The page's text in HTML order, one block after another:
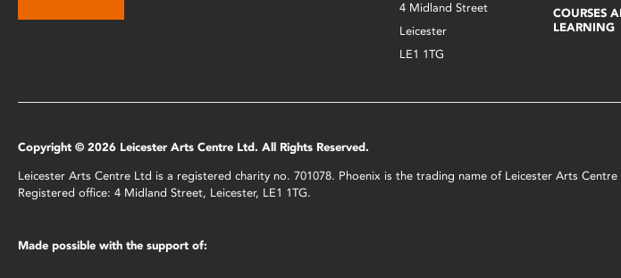
4 Midland Street
Leicester
LE1 1TG
COURSES
LEARNING
Copyright © 2026 Leicester Arts Centre Ltd. All Rights Reserved.
Leicester Arts Centre Ltd is a registered charity no. 701078. Phoenix is the trading name of Leicester Arts
Registered office: 4 Midland Street, Leicester, LE1 1TG.
Made possible with the support of: